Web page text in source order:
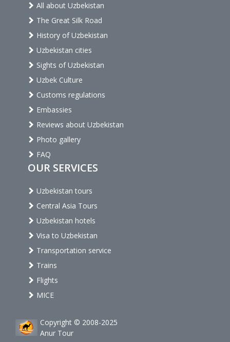
All about Uzbekistan
The Great Silk Road
History of Uzbekistan
Uzbekistan cities
Sights of Uzbekistan
Uzbek Culture
Customs regulations
Embassies
Reviews about Uzbekistan
Photo gallery
FAQ
OUR SERVICES
Uzbekistan tours
Central Asia Tours
Uzbekistan hotels
Visa to Uzbekistan
Transportation service
Trains
Flights
MICE
Copyright © 2008-2025
Anur Tour